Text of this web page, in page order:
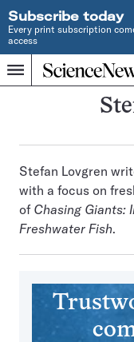
Subscribe today
Every print subscription
access
Menu
Home
INDEPENDENT
JOURNALISM
Search
Stefan Lovgren
with a focus on
of Chasing Giants:
Freshwater Fish.